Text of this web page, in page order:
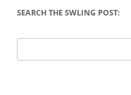
SEARCH THE SWLING POST:
for: